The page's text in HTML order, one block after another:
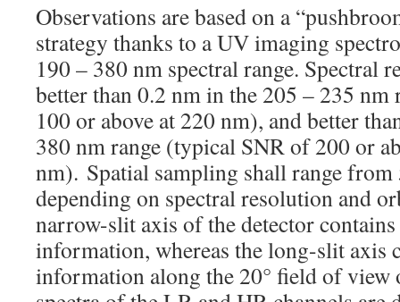
Observations are based on a
strategy thanks to a UV imaging
190 – 380 nm spectral range. Spectral
better than 0.2 nm in the 205 – 235
100 or above at 220 nm), and better
380 nm range (typical SNR of 200 or
nm). Spatial sampling shall range
depending on spectral resolution and
narrow-slit axis of the detector
information, whereas the long-slit axis
information along the 20° field of view